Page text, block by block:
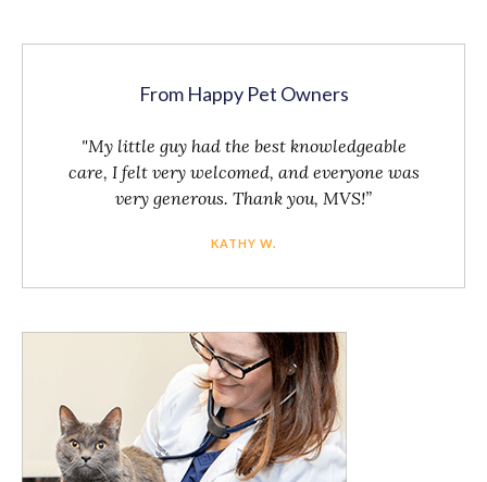
From Happy Pet Owners
"My little guy had the best knowledgeable
care, I felt very welcomed, and everyone was
very generous. Thank you, MVS!”
KATHY W.